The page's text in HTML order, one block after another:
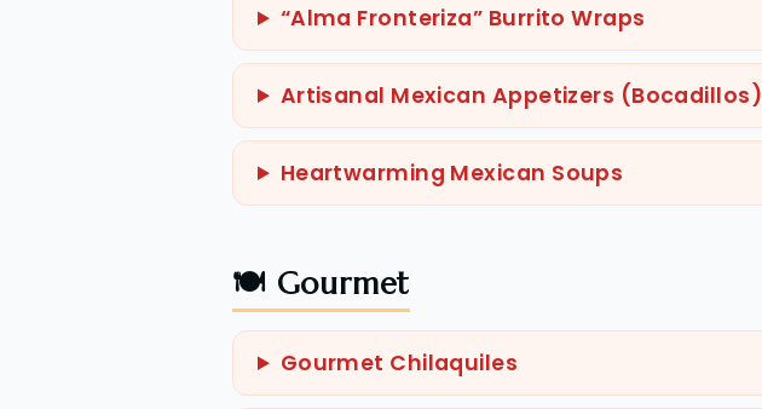
“Alma Fronteriza” Burrito Wraps
Artisanal Mexican Appetizers (Bocadillos)
Heartwarming Mexican Soups
🍽️ Gourmet
Gourmet Chilaquiles